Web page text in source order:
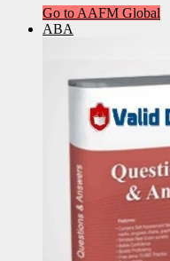
Go to AAFM Global
ABA